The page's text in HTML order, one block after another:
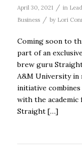
April 30, 2021 / in Lead
Business
/ by Lori
Coming soon to
part of an
brew guru
A&M University
initiative
with the academic
Straight […]